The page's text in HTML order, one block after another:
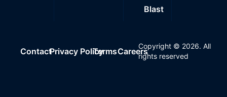
Blast
ContactPrivacy PolicyTermsCareers
Copyright © 2026. All
rights reserved